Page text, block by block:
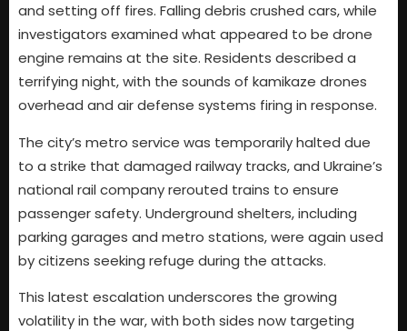
and setting off fires. Falling debris crushed cars, while
investigators examined what appeared to be drone
engine remains at the site. Residents described a
terrifying night, with the sounds of kamikaze drones
overhead and air defense systems firing in response.
The city’s metro service was temporarily halted due
to a strike that damaged railway tracks, and Ukraine’s
national rail company rerouted trains to ensure
passenger safety. Underground shelters, including
parking garages and metro stations, were again used
by citizens seeking refuge during the attacks.
This latest escalation underscores the growing
volatility in the war, with both sides now targeting